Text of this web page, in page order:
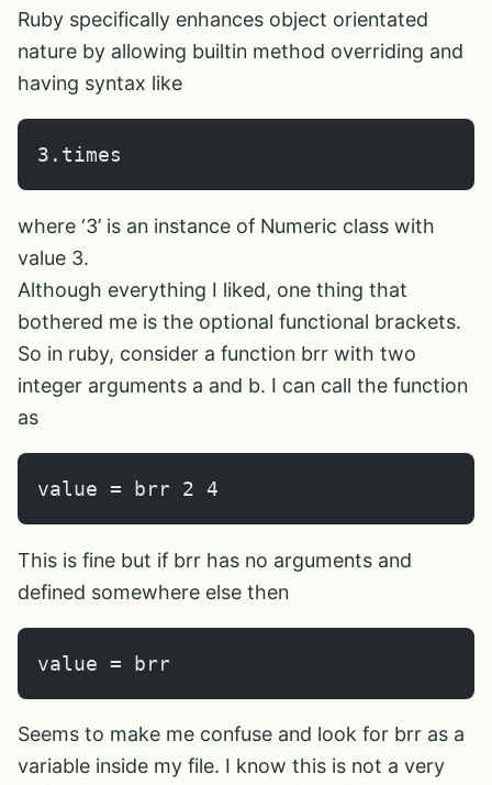
Ruby specifically enhances object orientated
nature by allowing builtin method overriding and
having syntax like
3.times
where ‘3’ is an instance of Numeric class with
value 3.
Although everything I liked, one thing that
bothered me is the optional functional brackets.
So in ruby, consider a function brr with two
integer arguments a and b. I can call the function
as
value = brr 2 4
This is fine but if brr has no arguments and
defined somewhere else then
value = brr
Seems to make me confuse and look for brr as a
variable inside my file. I know this is not a very